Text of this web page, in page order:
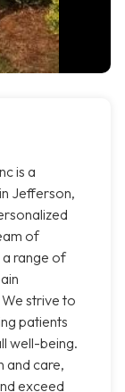
is a
Jefferson,
of
range of
strive to
patients
well-being.
and care,
exceed